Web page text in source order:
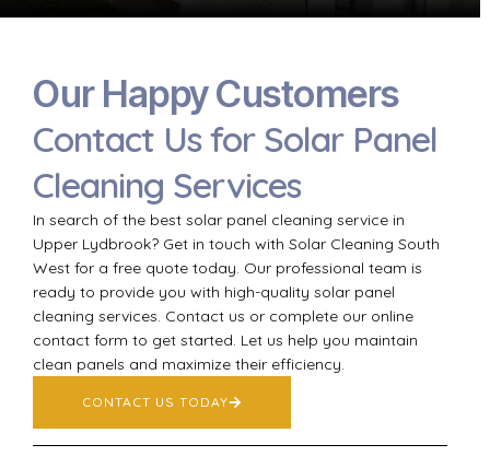
Our Happy Customers
Contact Us for Solar Panel
Cleaning Services
In search of the best solar panel cleaning service in
Upper Lydbrook? Get in touch with Solar Cleaning South
West for a free quote today. Our professional team is
ready to provide you with high-quality solar panel
cleaning services. Contact us or complete our online
contact form to get started. Let us help you maintain
clean panels and maximize their efficiency.
CONTACT US TODAY